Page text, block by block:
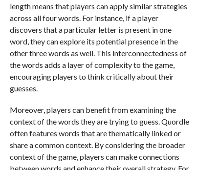
length means that players can apply similar strategies
across all four words. For instance, if a player
discovers that a particular letter is present in one
word, they can explore its potential presence in the
other three words as well. This interconnectedness of
the words adds a layer of complexity to the game,
encouraging players to think critically about their
guesses.
Moreover, players can benefit from examining the
context of the words they are trying to guess. Quordle
often features words that are thematically linked or
share a common context. By considering the broader
context of the game, players can make connections